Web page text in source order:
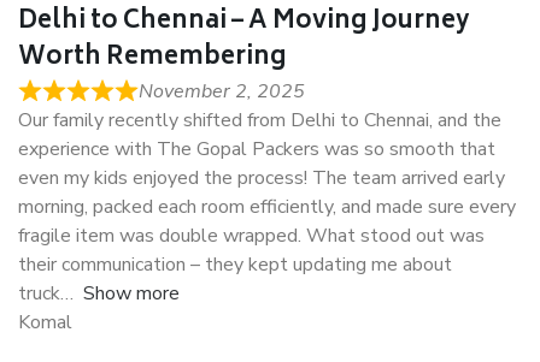
Delhi to Chennai – A Moving Journey
Worth Remembering
November 2, 2025
Our family recently shifted from Delhi to Chennai, and the
experience with The Gopal Packers was so smooth that
even my kids enjoyed the process! The team arrived early
morning, packed each room efficiently, and made sure every
fragile item was double wrapped. What stood out was
their communication – they kept updating me about
truck
Show more
Komal